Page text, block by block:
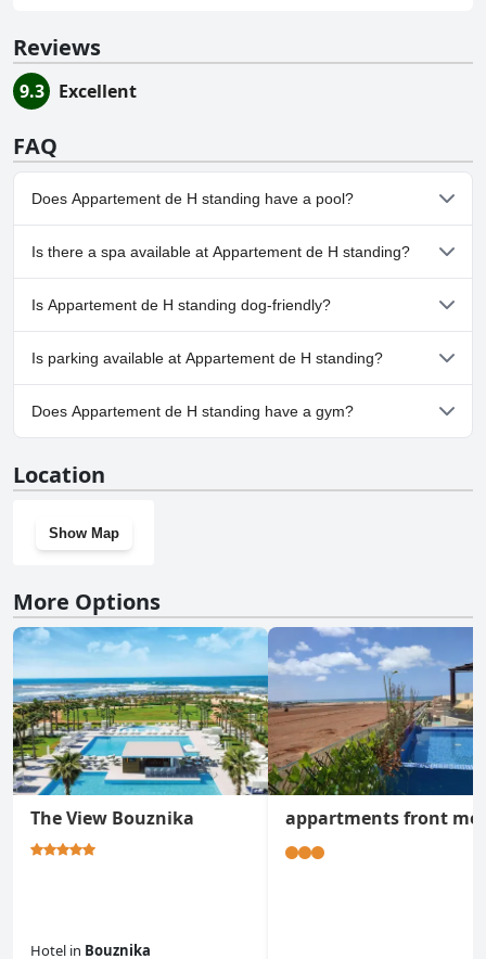
Reviews
9.3 Excellent
FAQ
Does Appartement de H standing have a pool?
Yes, Appartement de H standing has pool(s) that belong to one
or more of the following categories: Outdoor Pool.
Is there a spa available at Appartement de H standing?
No, a spa isn't available at Appartement de H standing.
Is Appartement de H standing dog-friendly?
No, Appartement de H standing doesn't allow dogs.
Is parking available at Appartement de H standing?
No, parking facilities aren't available at Appartement de H
standing.
Does Appartement de H standing have a gym?
Location
Show Map
More Options
The View Bouznika
Hotel in Bouznika
appartments front mer